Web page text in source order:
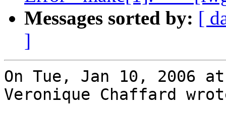
Messages sorted by: [
]
On Tue, Jan 10, 2006 at
Veronique Chaffard